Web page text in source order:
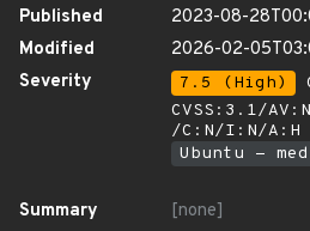
Published
2023-08-
Modified
2026-02-
Severity
7.5 (High)
CVSS:3.1/
/C:N/I:N/A:H
Ubuntu -
Summary
[none]